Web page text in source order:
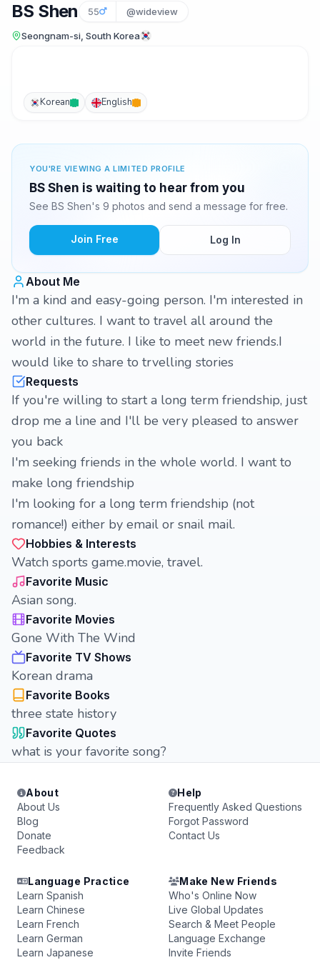
BS Shen 55 @wideview
Seongnam-si, South Korea
Korean English
YOU'RE VIEWING A LIMITED PROFILE
BS Shen is waiting to hear from you
See BS Shen's 9 photos and send a message for free.
Join Free Log In
About Me
I'm a kind and easy-going person. I'm interested in
other cultures. I want to travel all around the
world in the future. I like to meet new friends.I
would like to share to trvelling stories
Requests
If you're willing to start a long term friendship, just
drop me a line and I'll be very pleased to answer
you back
I'm seeking friends in the whole world. I want to
make long friendship
I'm looking for a long term friendship (not
romance!) either by email or snail mail.
Hobbies & Interests
Watch sports game.movie, travel.
Favorite Music
Asian song.
Favorite Movies
Gone With The Wind
Favorite TV Shows
Korean drama
Favorite Books
three state history
Favorite Quotes
what is your favorite song?
About
About Us
Blog
Donate
Feedback
Help
Frequently Asked Questions
Forgot Password
Contact Us
Language Practice
Learn Spanish
Learn Chinese
Learn French
Learn German
Learn Japanese
Make New Friends
Who's Online Now
Live Global Updates
Search & Meet People
Language Exchange
Invite Friends